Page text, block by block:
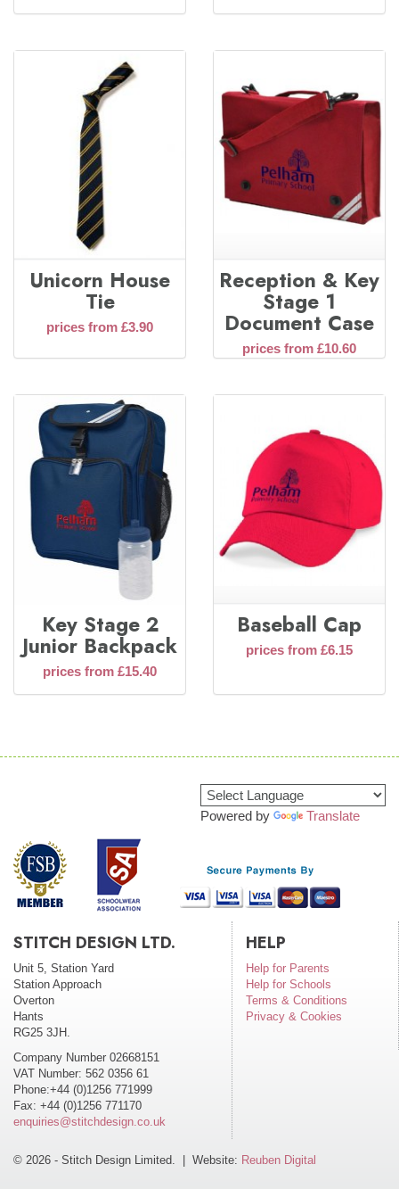
Unicorn House
Tie
prices from £3.90
Reception & Key
Stage 1
Document Case
prices from £10.60
Key Stage 2
Junior Backpack
prices from £15.40
Baseball Cap
prices from £6.15
Powered by Translate
STITCH DESIGN LTD.
Unit 5, Station Yard
Station Approach
Overton
Hants
RG25 3JH.
Company Number 02668151
VAT Number: 562 0356 61
Phone:+44 (0)1256 771999
Fax: +44 (0)1256 771170
enquiries@stitchdesign.co.uk
HELP
Help for Parents
Help for Schools
Terms & Conditions
Privacy & Cookies
© 2026 - Stitch Design Limited. | Website: Reuben Digital